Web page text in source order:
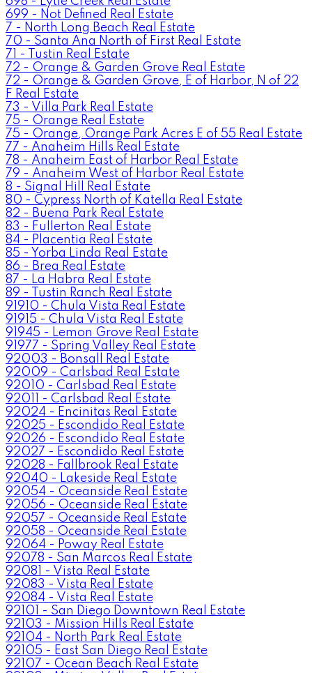
699 - Not Defined Real Estate
7 - North Long Beach Real Estate
70 - Santa Ana North of First Real Estate
71 - Tustin Real Estate
72 - Orange & Garden Grove Real Estate
72 - Orange & Garden Grove, E of Harbor, N of 22
F Real Estate
73 - Villa Park Real Estate
75 - Orange Real Estate
75 - Orange, Orange Park Acres E of 55 Real Estate
77 - Anaheim Hills Real Estate
78 - Anaheim East of Harbor Real Estate
79 - Anaheim West of Harbor Real Estate
8 - Signal Hill Real Estate
80 - Cypress North of Katella Real Estate
82 - Buena Park Real Estate
83 - Fullerton Real Estate
84 - Placentia Real Estate
85 - Yorba Linda Real Estate
86 - Brea Real Estate
87 - La Habra Real Estate
89 - Tustin Ranch Real Estate
91910 - Chula Vista Real Estate
91915 - Chula Vista Real Estate
91945 - Lemon Grove Real Estate
91977 - Spring Valley Real Estate
92003 - Bonsall Real Estate
92009 - Carlsbad Real Estate
92010 - Carlsbad Real Estate
92011 - Carlsbad Real Estate
92024 - Encinitas Real Estate
92025 - Escondido Real Estate
92026 - Escondido Real Estate
92027 - Escondido Real Estate
92028 - Fallbrook Real Estate
92040 - Lakeside Real Estate
92054 - Oceanside Real Estate
92056 - Oceanside Real Estate
92057 - Oceanside Real Estate
92058 - Oceanside Real Estate
92064 - Poway Real Estate
92078 - San Marcos Real Estate
92081 - Vista Real Estate
92083 - Vista Real Estate
92084 - Vista Real Estate
92101 - San Diego Downtown Real Estate
92103 - Mission Hills Real Estate
92104 - North Park Real Estate
92105 - East San Diego Real Estate
92107 - Ocean Beach Real Estate